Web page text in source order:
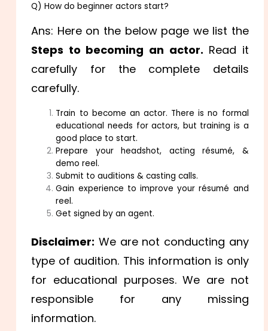
Q) How do beginner actors start?
Ans: Here on the below page we list the
Steps to becoming an actor. Read it
carefully for the complete details
carefully.
Train to become an actor. There is no formal
educational needs for actors, but training is a
good place to start.
Prepare your headshot, acting résumé, &
demo reel.
Submit to auditions & casting calls.
Gain experience to improve your résumé and
reel.
Get signed by an agent.
Disclaimer: We are not conducting any
type of audition. This information is only
for educational purposes. We are not
responsible for any missing
information.